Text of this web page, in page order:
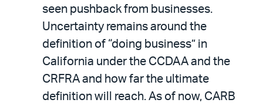
seen pushback from businesses.
Uncertainty remains around the
definition of “doing business” in
California under the CCDAA and the
CRFRA and how far the ultimate
definition will reach. As of now, CARB